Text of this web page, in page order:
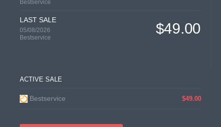
Bestservice
LAST SALE
05/08/2026
Bestservice
$49.00
ACTIVE SALE
Bestservice $49.00